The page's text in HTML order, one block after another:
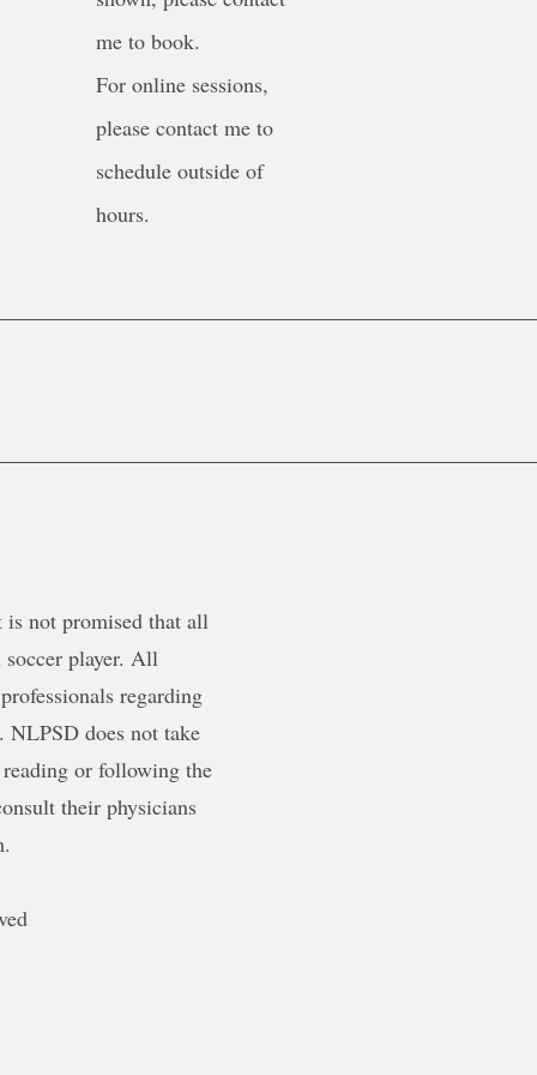
me to book.
For online sessions,
please contact me to
schedule outside of
hours.
not promised that all
player. All
regarding
NLPSD does not take
or following the
their physicians